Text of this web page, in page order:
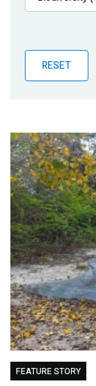
Publications
Partner News
RESET
FEATURE STORY